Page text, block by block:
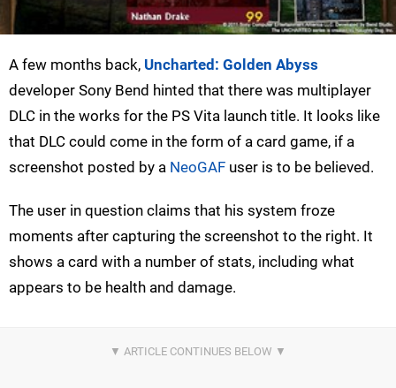
A few months back, Uncharted: Golden Abyss
developer Sony Bend hinted that there was multiplayer
DLC in the works for the PS Vita launch title. It looks like
that DLC could come in the form of a card game, if a
screenshot posted by a NeoGAF user is to be believed.
The user in question claims that his system froze
moments after capturing the screenshot to the right. It
shows a card with a number of stats, including what
appears to be health and damage.